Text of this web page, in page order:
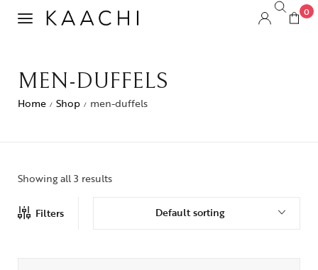
0
MEN-DUFFELS
Home / Shop / men-duffels
Showing all 3 results
Filters Default sorting